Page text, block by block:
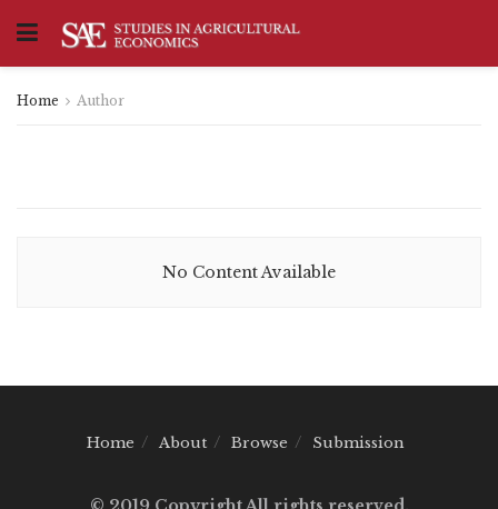
Home Author
No Content Available
Home About Browse Submission